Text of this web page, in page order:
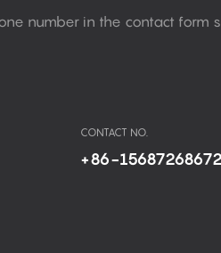
number in the contact form
CONTACT NO.
+86-15687268672